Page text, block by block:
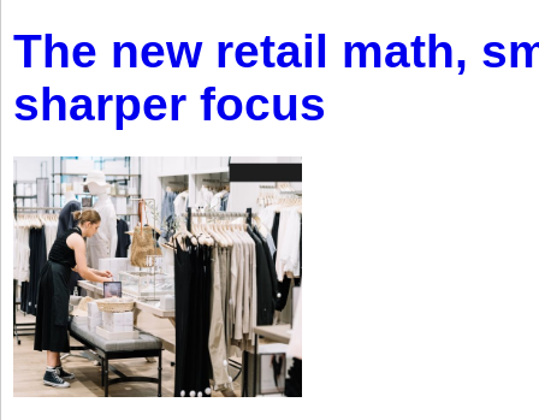
The new retail math,
sharper focus